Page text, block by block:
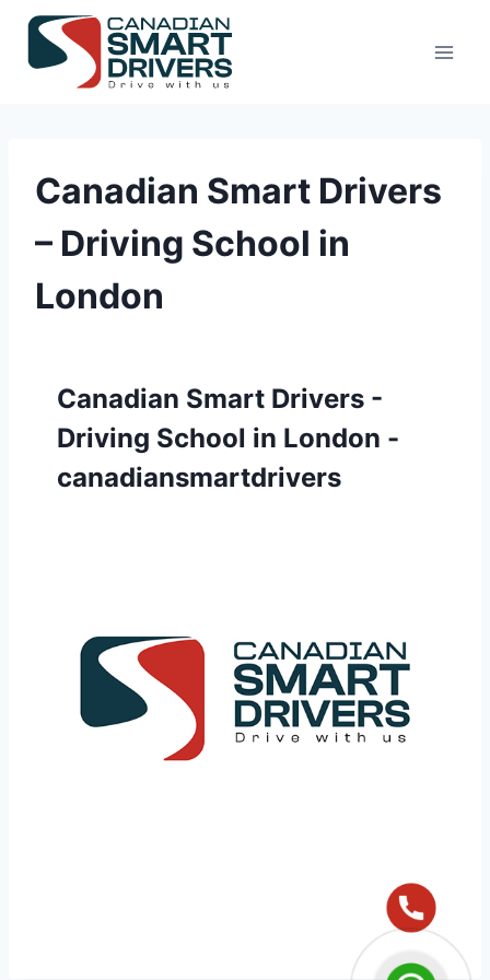
Canadian Smart Drivers
– Driving School in
London
Canadian Smart Drivers -
Driving School in London -
canadiansmartdrivers